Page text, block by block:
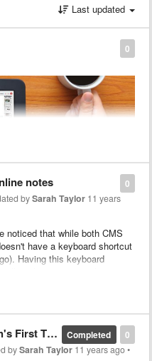
Last updated
0
Live e-Edition with BLOX
edition!
creating your Live e-
CMS.
develops to keep your
images and more.
Total CMS in action? Join us
Sign up today!
0
notes
bySarah Taylor 11 years
noticed that while both CMS
have a keyboard shortcut
Having this keyboard
facts and proper names. Is
0
Completed
webinar?
bySarah Taylor 11 years ago•